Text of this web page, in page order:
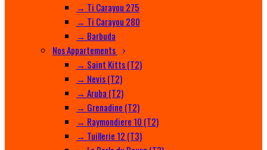
→ Ti Carayou 275
→ Ti Carayou 280
→ Barbuda
Nos Appartements
→ Saint Kitts (T2)
→ Nevis (T2)
→ Aruba (T2)
→ Grenadine (T2)
→ Raymondiere 10 (T2)
→ Tuillerie 12 (T3)